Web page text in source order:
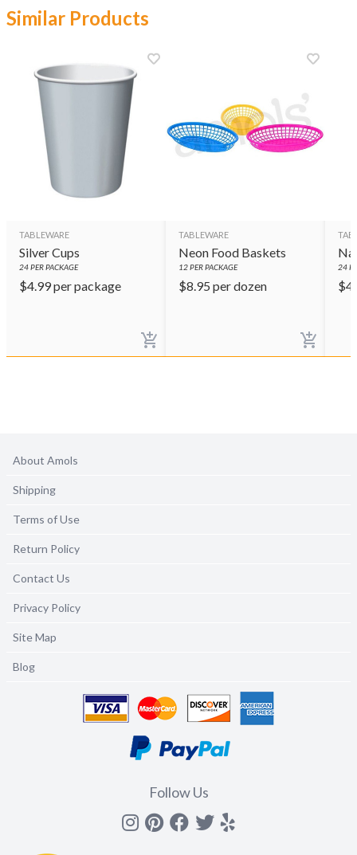
Similar Products
TABLEWARE
Silver Cups
24PER PACKAGE
$4.99per package
TABLEWARE
Neon Food Baskets
12PER PACKAGE
$8.95 per dozen
24
$
About Amols
Shipping
Terms of Use
Return Policy
Contact Us
Privacy Policy
Site Map
Blog
Follow Us
Instagram
Pinterest
Facebook
Twitter
yelp